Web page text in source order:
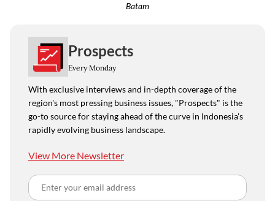
Batam
Prospects
Every Monday
With exclusive interviews and in-depth coverage of the
region's most pressing business issues, "Prospects" is the
go-to source for staying ahead of the curve in Indonesia's
rapidly evolving business landscape.
View More Newsletter